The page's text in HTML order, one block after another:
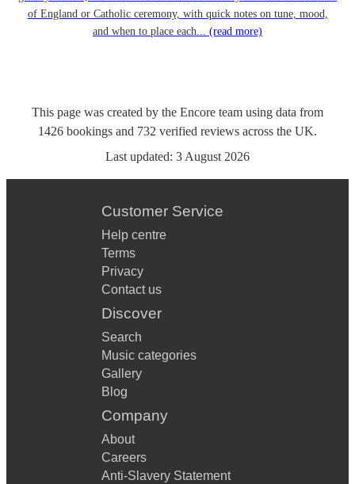
of England or Catholic ceremony, with quick notes on tune, mood,
and when to place each... (read more)
This page was created by the Encore team using data from
1426 bookings and 732 verified reviews across the UK.
Last updated: 3 August 2026
Customer Service
Help centre
Terms
Privacy
Contact us
Discover
Search
Music categories
Gallery
Blog
Company
About
Careers
Anti-Slavery Statement